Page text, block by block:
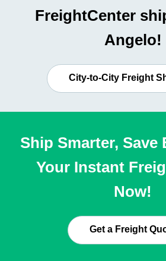
FreightCenter
Angelo!
City-to-City Freight
Ship Smarter, Save
Your Instant
Now!
Get a Freight